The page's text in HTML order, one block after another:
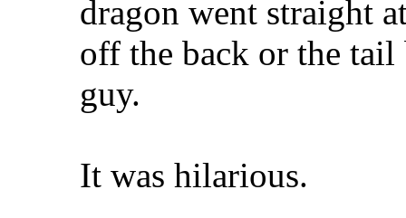
dragon went straight
off the back or the tail
guy.
It was hilarious.